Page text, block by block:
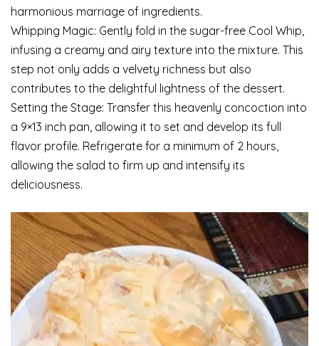
harmonious marriage of ingredients.
Whipping Magic: Gently fold in the sugar-free Cool Whip,
infusing a creamy and airy texture into the mixture. This
step not only adds a velvety richness but also
contributes to the delightful lightness of the dessert.
Setting the Stage: Transfer this heavenly concoction into
a 9×13 inch pan, allowing it to set and develop its full
flavor profile. Refrigerate for a minimum of 2 hours,
allowing the salad to firm up and intensify its
deliciousness.